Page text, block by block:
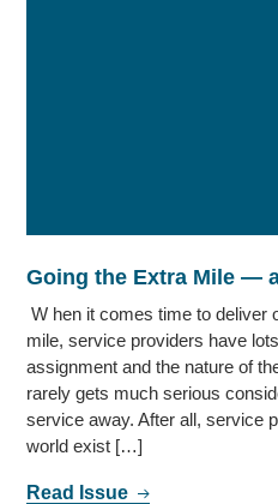
Going the Extra Mile —
W hen it comes time to deliver
mile, service providers have
assignment and the nature of
rarely gets much serious
service away. After all, service
world exist […]
Read Issue